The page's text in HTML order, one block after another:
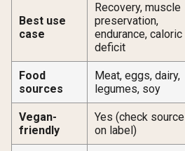
Best use
case
Recovery, muscle
preservation,
endurance, caloric
deficit
Food
sources
Meat, eggs, dairy,
legumes, soy
Vegan-
friendly
Yes (check source
on label)